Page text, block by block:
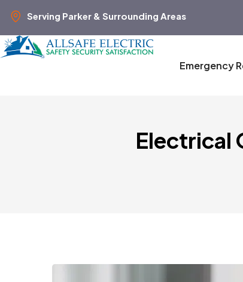
Serving Parker & Surrounding Areas
Emergency
Electrical